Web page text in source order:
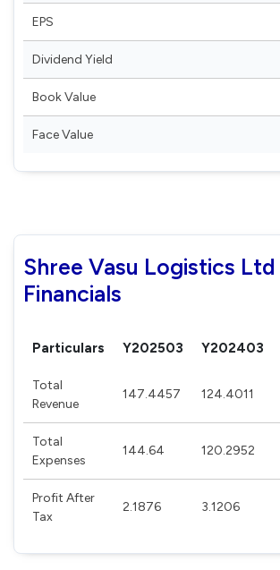
EPS
Dividend Yield
Book Value
Face Value
Shree Vasu Logistics Ltd
Financials
Particulars Y202503 Y202403
Total
Revenue
147.4457 124.4011
Total
Expenses
144.64 120.2952
Profit After
Tax
2.1876 3.1206